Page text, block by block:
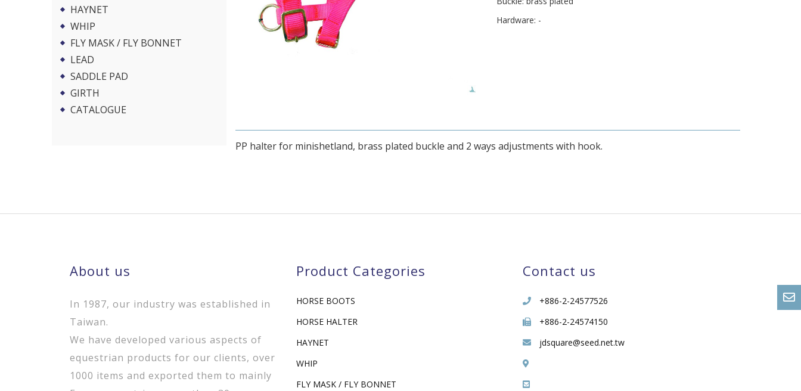
Hardware: -
PP halter for minishetland, brass plated buckle and 2 ways adjustments with hook.
HAYNET
WHIP
FLY MASK / FLY BONNET
LEAD
SADDLE PAD
GIRTH
CATALOGUE
About us
In 1987, our industry was established in
Taiwan.
We have developed various aspects of
equestrian products for our clients, over
1000 items and exported them to mainly
Product Categories
HORSE BOOTS
HORSE HALTER
HAYNET
WHIP
FLY MASK / FLY BONNET
Contact us
+886-2-24577526
+886-2-24574150
jdsquare@seed.net.tw